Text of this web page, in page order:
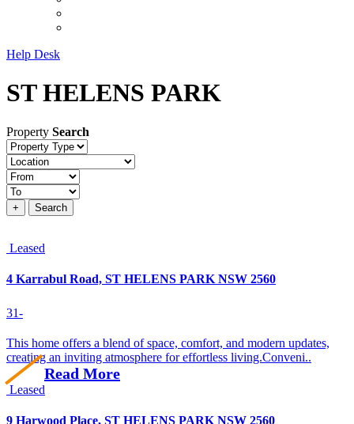
Help Desk
ST HELENS PARK
Property Search
Property
type
Location
Price
+ Search
Leased
4 Karrabul Road, ST HELENS PARK NSW 2560
31-
This home offers a blend of space, comfort, and modern updates,
creating an inviting atmosphere for effortless living.Conveni..
Read More
Leased
9 Harwood Place, ST HELENS PARK NSW 2560